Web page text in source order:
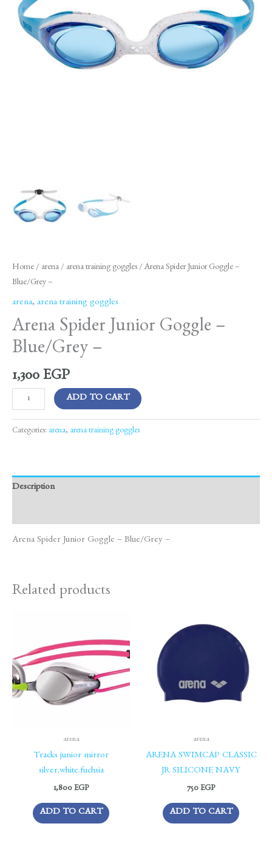
Home / arena / arena training goggles / Arena Spider Junior Goggle –
Blue/Grey –
arena, arena training goggles
Arena Spider Junior Goggle –
Blue/Grey –
1,300 EGP
ADD TO CART
Categories: arena, arena training goggles
Description
Arena Spider Junior Goggle – Blue/Grey –
Related products
arena
Tracks junior mirror
silver.white.fuchsia
1,800 EGP
ADD TO CART
arena
ARENA SWIMCAP CLASSIC
JR SILICONE NAVY
750 EGP
ADD TO CART